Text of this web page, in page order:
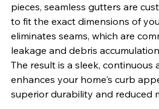
pieces, seamless gutters are
to fit the exact dimensions of
eliminates seams, which are
leakage and debris
The result is a sleek,
enhances your home's curb
superior durability and reduced